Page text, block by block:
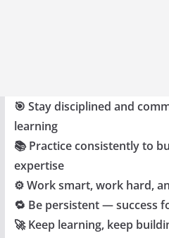
🎯 Stay disciplined and
learning
📚 Practice consistently to
expertise
⚙️ Work smart, work hard,
🔁 Be persistent — success
🚀 Keep learning, keep